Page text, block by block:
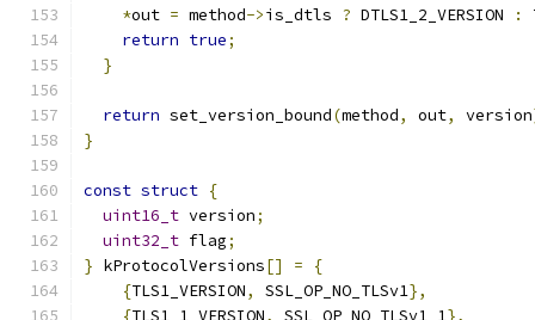
*out = method->is_dtls ? DTLS1_2_VERSION :
return true;
}
return set_version_bound(method, out, version
}
const struct {
uint16_t version;
uint32_t flag;
} kProtocolVersions[] =
{
{TLS1_VERSION, SSL_OP_NO_TLSv1},
{TLS1_1_VERSION, SSL_OP_NO_TLSv1_1},